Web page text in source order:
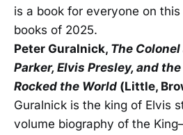
is a book for everyone on
books of 2025.
Peter Guralnick, The
Parker, Elvis Presley, and
Rocked the World (Little,
Guralnick is the king of Elvis
volume biography of the